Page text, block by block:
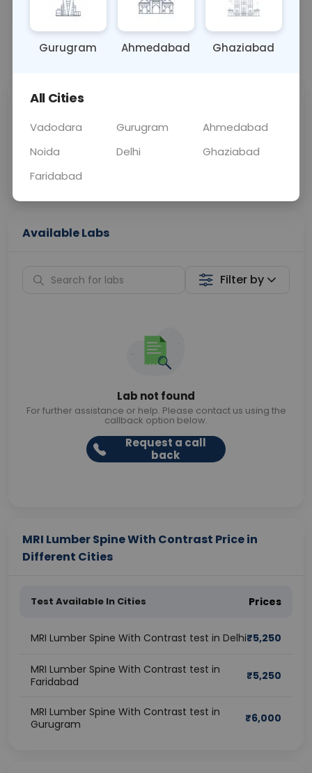
OTHER 0 - 0 hrs N/A
📞Call Now 💬 Get a Callback
Price
Curelo
Home Sample
Collection
Available Labs
Filter by
Lab not found
For further assistance or help. Please contact us using the
callback option below.
Request a call
back
MRI Lumber Spine With Contrast Price in
Different Cities
Test Available In Cities Prices
MRI Lumber Spine With Contrast test in Delhi₹5,250
MRI Lumber Spine With Contrast test in
Faridabad
₹5,250
MRI Lumber Spine With Contrast test in
Gurugram
₹6,000
Gurugram Ahmedabad Ghaziabad
All Cities
Vadodara Gurugram
Ahmedabad
Noida
Delhi
Ghaziabad
Faridabad